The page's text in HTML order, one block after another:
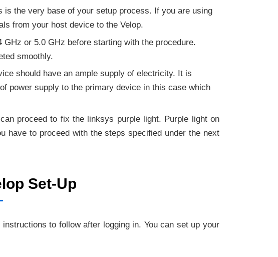
the very base of your setup process. If you are using
from your host device to the Velop.
or 5.0 GHz before starting with the procedure.
smoothly.
should have an ample supply of electricity. It is
power supply to the primary device in this case which
proceed to fix the linksys purple light. Purple light on
have to proceed with the steps specified under the next
Set-Up
to follow after logging in. You can set up your